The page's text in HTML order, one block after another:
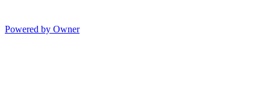
Powered by Owner